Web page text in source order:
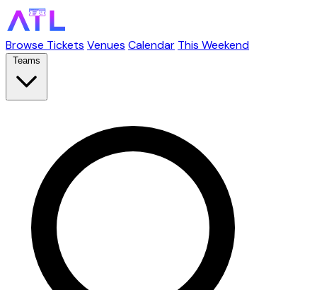
Browse Tickets Venues Calendar This Weekend
Teams